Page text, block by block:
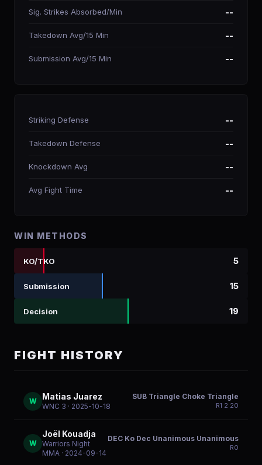
Sig. Strikes Absorbed/Min --
Takedown Avg/15 Min --
Submission Avg/15 Min --
Striking Defense --
Takedown Defense --
Knockdown Avg --
Avg Fight Time --
WIN METHODS
KO/TKO 5
Submission 15
Decision 19
FIGHT HISTORY
W Matias Juarez
WNC 3 · 2025-10-18
SUB Triangle Choke Triangle
R1 2:20
W
Joël Kouadja
Warriors Night
MMA · 2024-09-14
DEC Ko Dec Unanimous Unanimous
R0